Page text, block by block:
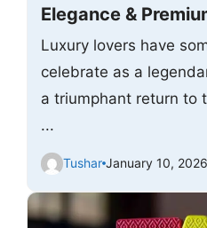
Elegance &
Luxury lovers have
celebrate as a
a triumphant return to
...
Tushar January 10, 2026